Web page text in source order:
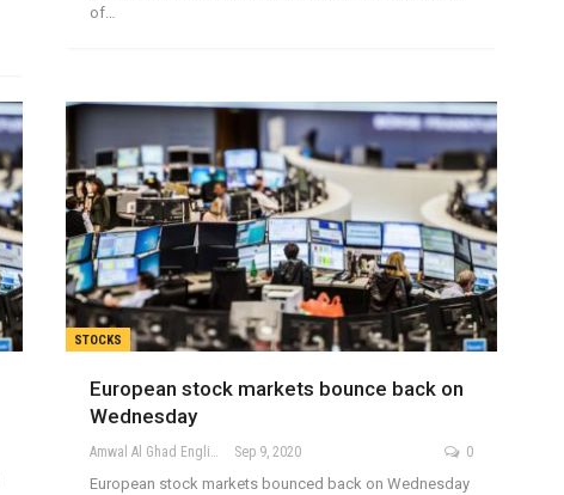
of…
STOCKS
European stock markets bounce back on
Wednesday
Amwal Al Ghad English Sep 9, 2020 0
European stock markets bounced back on Wednesday